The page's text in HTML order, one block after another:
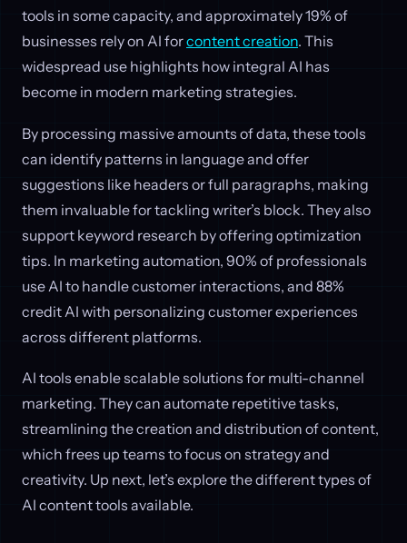
tools in some capacity, and approximately 19% of
businesses rely on AI forcontent creation. This
widespread use highlights how integral AI has
become in modern marketing strategies.
By processing massive amounts of data, these tools
can identify patterns in language and offer
suggestions like headers or full paragraphs, making
them invaluable for tackling writer’s block. They also
support keyword research by offering optimization
tips. In marketing automation, 90% of professionals
use AI to handle customer interactions, and 88%
credit AI with personalizing customer experiences
across different platforms.
AI tools enable scalable solutions for multi-channel
marketing. They can automate repetitive tasks,
streamlining the creation and distribution of content,
which frees up teams to focus on strategy and
creativity. Up next, let’s explore the different types of
AI content tools available.